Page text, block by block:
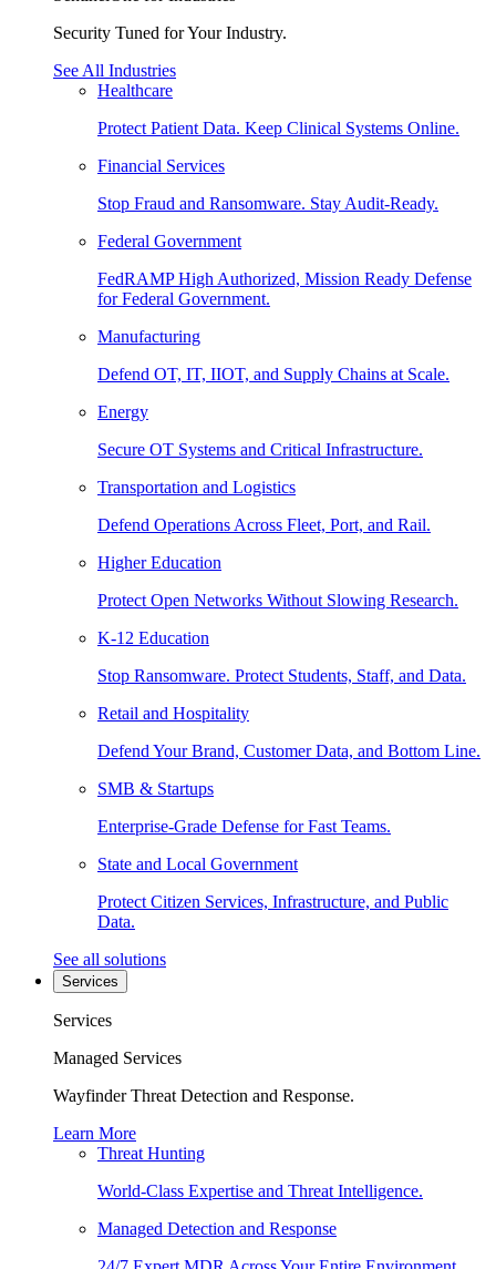
Security Tuned for Your Industry.
See All Industries
Healthcare
Protect Patient Data. Keep Clinical Systems Online.
Financial Services
Stop Fraud and Ransomware. Stay Audit-Ready.
Federal Government
FedRAMP High Authorized, Mission Ready Defense
for Federal Government.
Manufacturing
Defend OT, IT, IIOT, and Supply Chains at Scale.
Energy
Secure OT Systems and Critical Infrastructure.
Transportation and Logistics
Defend Operations Across Fleet, Port, and Rail.
Higher Education
Protect Open Networks Without Slowing Research.
K-12 Education
Stop Ransomware. Protect Students, Staff, and Data.
Retail and Hospitality
Defend Your Brand, Customer Data, and Bottom Line.
SMB & Startups
Enterprise-Grade Defense for Fast Teams.
State and Local Government
Protect Citizen Services, Infrastructure, and Public
Data.
See all solutions
Services
Services
Managed Services
Wayfinder Threat Detection and Response.
Learn More
Threat Hunting
World-Class Expertise and Threat Intelligence.
Managed Detection and Response